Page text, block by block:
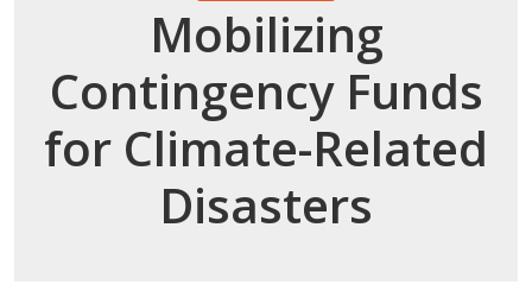
Mobilizing
Contingency Funds
for Climate-Related
Disasters